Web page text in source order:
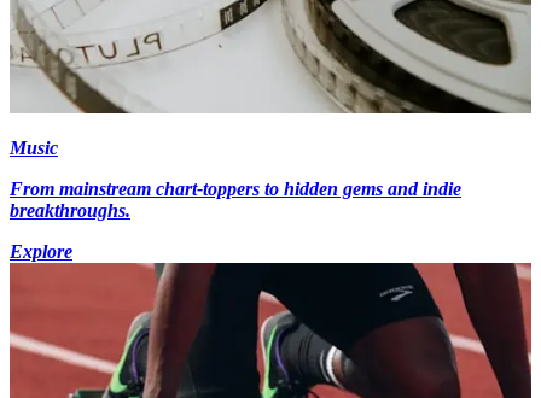
Music
From mainstream chart-toppers to hidden gems and indie
breakthroughs.
Explore